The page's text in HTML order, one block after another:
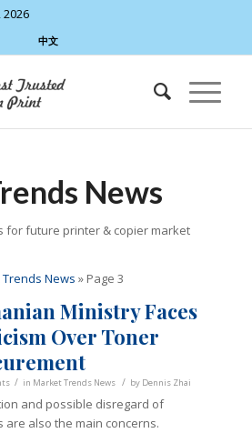
中文
News
for future printer & copier market
News » Page 3
Ministry Faces
Over Toner
/ in Market Trends News / by Dennis Zhai
and possible disregard of
also the main concerns.